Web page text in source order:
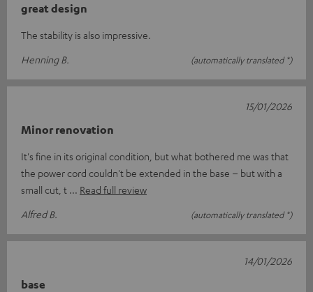
great design
The stability is also impressive.
Henning B.
(automatically translated *)
Minor renovation
It's fine in its original condition, but what bothered me was that
the power cord couldn't be extended in the base – but with a
small cut, t
Read full review
Alfred B.
(automatically translated *)
15/01/2026
base
14/01/2026